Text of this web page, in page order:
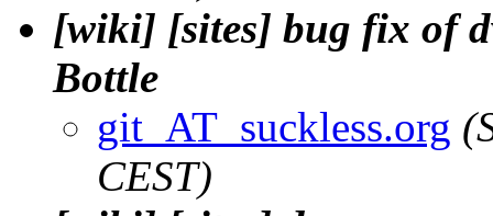
[wiki] [sites] bug fix of
Bottle
git_AT_suckless.org
CEST)